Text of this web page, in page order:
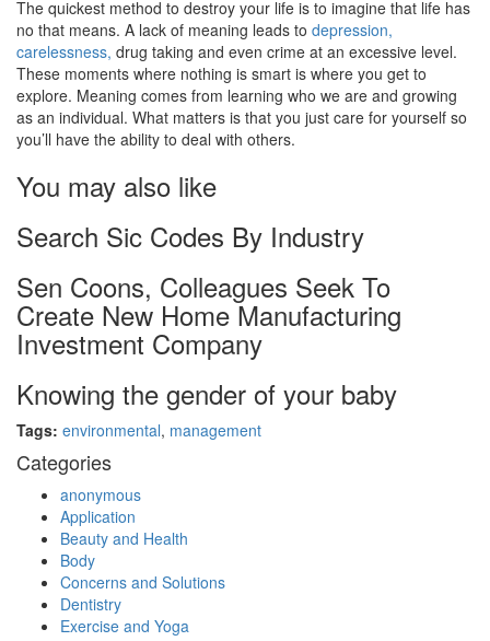
The quickest method to destroy your life is to imagine that life has
no that means. A lack of meaning leads to depression,
carelessness, drug taking and even crime at an excessive level.
These moments where nothing is smart is where you get to
explore. Meaning comes from learning who we are and growing
as an individual. What matters is that you just care for yourself so
you’ll have the ability to deal with others.
You may also like
Search Sic Codes By Industry
Sen Coons, Colleagues Seek To
Create New Home Manufacturing
Investment Company
Knowing the gender of your baby
Tags: environmental, management
Categories
anonymous
Application
Beauty and Health
Body
Concerns and Solutions
Dentistry
Exercise and Yoga